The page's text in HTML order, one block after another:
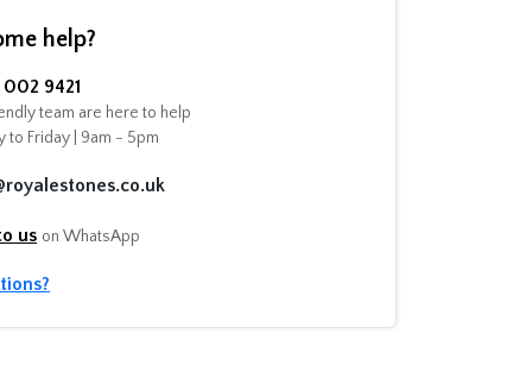
help?
9421
team are here to help
to Friday | 9am - 5pm
us on WhatsApp